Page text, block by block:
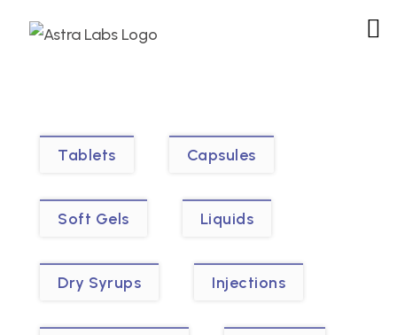
Tablets Capsules
Soft Gels Liquids
Dry Syrups Injections